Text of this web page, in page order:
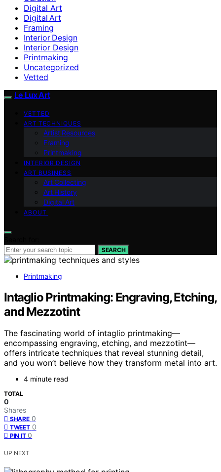
Digital Art
Digital Art
Framing
Interior Design
Interior Design
Printmaking
Uncategorized
Vetted
Le Lux Art
VETTED
ART TECHNIQUES
Artist Resources
Framing
Printmaking
INTERIOR DESIGN
ART BUSINESS
Art Collecting
Art History
Digital Art
ABOUT
SEARCH
Printmaking
Intaglio Printmaking: Engraving, Etching,
and Mezzotint
The fascinating world of intaglio printmaking—
encompassing engraving, etching, and mezzotint—
offers intricate techniques that reveal stunning detail,
and you won’t believe how they transform metal into art.
4 minute read
TOTAL
0
Shares
SHARE 0
TWEET 0
PIN IT 0
UP NEXT